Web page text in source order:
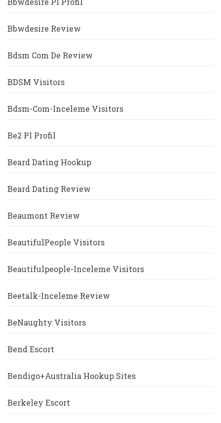
Bbwdesire Review
Bdsm Com De Review
BDSM Visitors
Bdsm-Com-Inceleme Visitors
Be2 Pl Profil
Beard Dating Hookup
Beard Dating Review
Beaumont Review
BeautifulPeople Visitors
Beautifulpeople-Inceleme Visitors
Beetalk-Inceleme Review
BeNaughty Visitors
Bend Escort
Bendigo+Australia Hookup Sites
Berkeley Escort